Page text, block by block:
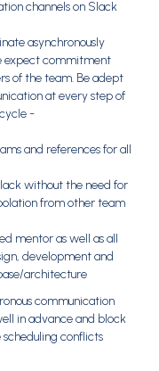
channels on Slack
asynchronously
expect commitment
of the team. Be adept
at every step of
-
and references for all
without the need for
from other team
mentor as well as all
development and
architecture
communication
in advance and block
conflicts